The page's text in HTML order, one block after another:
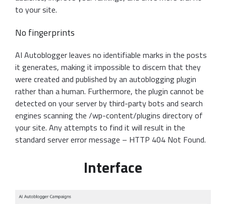
to your site.
No fingerprints
AI Autoblogger leaves no identifiable marks in the posts
it generates, making it impossible to discern that they
were created and published by an autoblogging plugin
rather than a human. Furthermore, the plugin cannot be
detected on your server by third-party bots and search
engines scanning the /wp-content/plugins directory of
your site. Any attempts to find it will result in the
standard server error message – HTTP 404 Not Found.
Interface